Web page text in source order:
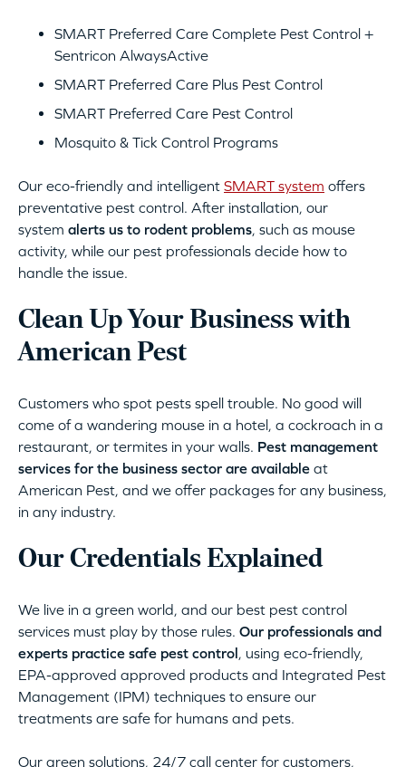
SMART Preferred Care Complete Pest Control +
Sentricon AlwaysActive
SMART Preferred Care Plus Pest Control
SMART Preferred Care Pest Control
Mosquito & Tick Control Programs
Our eco-friendly and intelligent SMART system offers
preventative pest control. After installation, our
system alerts us to rodent problems, such as mouse
activity, while our pest professionals decide how to
handle the issue.
Clean Up Your Business with
American Pest
Customers who spot pests spell trouble. No good will
come of a wandering mouse in a hotel, a cockroach in a
restaurant, or termites in your walls. Pest management
services for the business sector are available at
American Pest, and we offer packages for any business,
in any industry.
Our Credentials Explained
We live in a green world, and our best pest control
services must play by those rules. Our professionals and
experts practice safe pest control, using eco-friendly,
EPA-approved approved products and Integrated Pest
Management (IPM) techniques to ensure our
treatments are safe for humans and pets.
Our green solutions, 24/7 call center for customers,